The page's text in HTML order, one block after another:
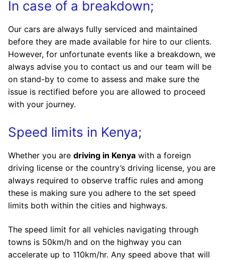
In case of a breakdown;
Our cars are always fully serviced and maintained
before they are made available for hire to our clients.
However, for unfortunate events like a breakdown, we
always advise you to contact us and our team will be
on stand-by to come to assess and make sure the
issue is rectified before you are allowed to proceed
with your journey.
Speed limits in Kenya;
Whether you are driving in Kenya with a foreign
driving license or the country’s driving license, you are
always required to observe traffic rules and among
these is making sure you adhere to the set speed
limits both within the cities and highways.
The speed limit for all vehicles navigating through
towns is 50km/h and on the highway you can
accelerate up to 110km/hr. Any speed above that will